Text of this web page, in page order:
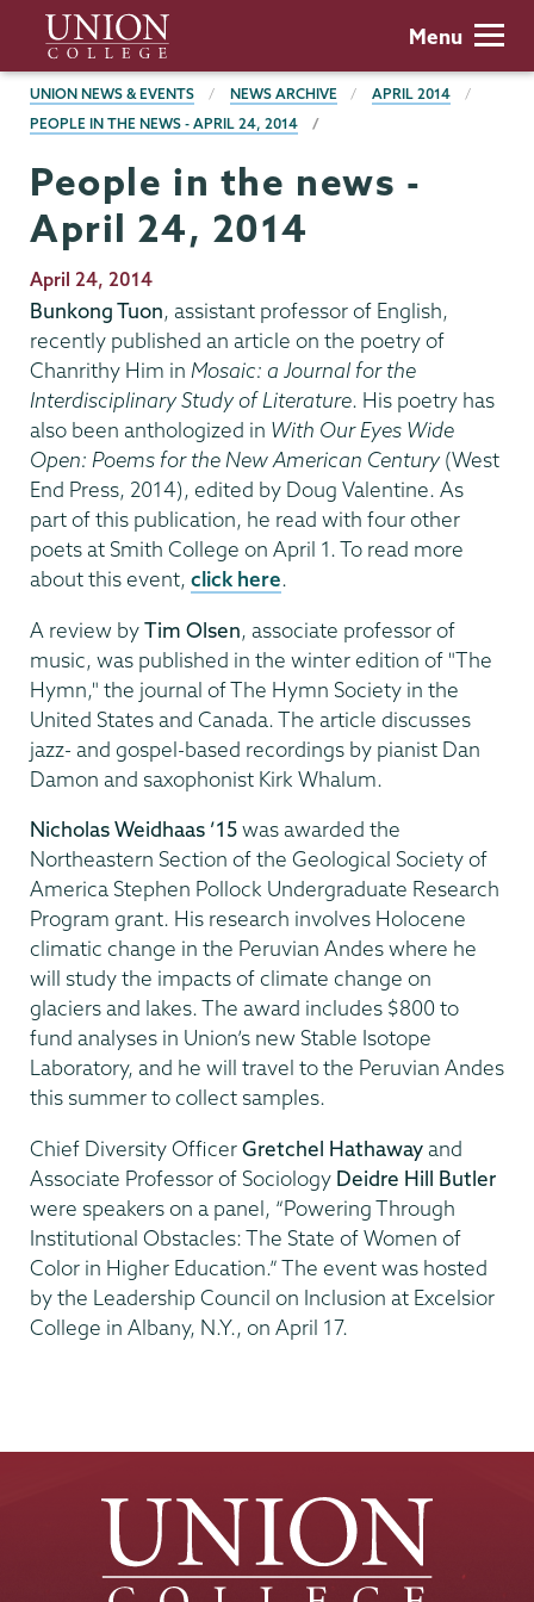
main
content
Union
College
Menu
BREADCRUMBS
UNION NEWS & EVENTS NEWS ARCHIVE
APRIL 2014
PEOPLE IN THE NEWS - APRIL 24, 2014
People in the news -
April 24, 2014
Publication
Date
April 24, 2014
Bunkong Tuon, assistant professor of English,
recently published an article on the poetry of
Chanrithy Him in Mosaic: a Journal for the
Interdisciplinary Study of Literature. His poetry has
also been anthologized in With Our Eyes Wide
Open: Poems for the New American Century(West
End Press, 2014), edited by Doug Valentine. As
part of this publication, he read with four other
poets at Smith College on April 1. To read more
about this event, click here.
A review byTim Olsen, associate professor of
music, was published in the winter edition of "The
Hymn," the journal of The Hymn Society in the
United States and Canada. The article discusses
jazz- and gospel-based recordings by pianist Dan
Damon and saxophonist Kirk Whalum.
Nicholas Weidhaas ’15was awarded the
Northeastern Section of the Geological Society of
America Stephen Pollock Undergraduate Research
Program grant. His research involves Holocene
climatic change in the Peruvian Andes where he
will study the impacts of climate change on
glaciers and lakes. The award includes $800 to
fund analyses in Union’s new Stable Isotope
Laboratory, and he will travel to the Peruvian Andes
this summer to collect samples.
Chief Diversity OfficerGretchel Hathawayand
Associate Professor of Sociology Deidre Hill Butler
were speakers on a panel, “Powering Through
Institutional Obstacles: The State of Women of
Color in Higher Education.” The event was hosted
by the Leadership Council on Inclusion at Excelsior
College in Albany, N.Y., on April 17.